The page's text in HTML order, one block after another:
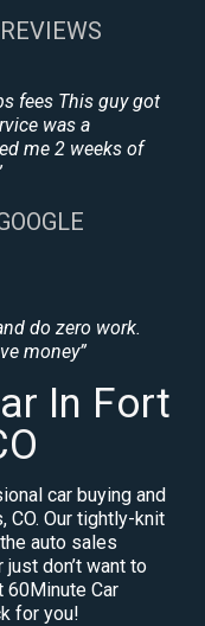
fees This guy got
was a
me 2 weeks of
do zero work.
money”
In Fort
car buying and
CO. Our tightly-knit
auto sales
don’t want to
Car
for you!